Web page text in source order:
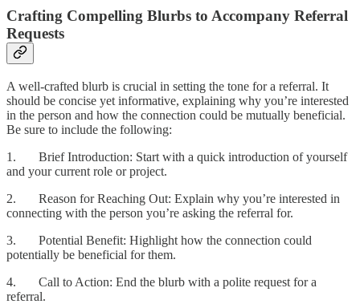
Crafting Compelling Blurbs to Accompany Referral
Requests
A well-crafted blurb is crucial in setting the tone for a referral. It
should be concise yet informative, explaining why you’re interested
in the person and how the connection could be mutually beneficial.
Be sure to include the following:
1. Brief Introduction: Start with a quick introduction of yourself
and your current role or project.
2. Reason for Reaching Out: Explain why you’re interested in
connecting with the person you’re asking the referral for.
3. Potential Benefit: Highlight how the connection could
potentially be beneficial for them.
4. Call to Action: End the blurb with a polite request for a
referral.